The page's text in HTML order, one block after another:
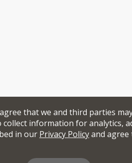
that we and third parties
information for analytics,
in our Privacy Policyand